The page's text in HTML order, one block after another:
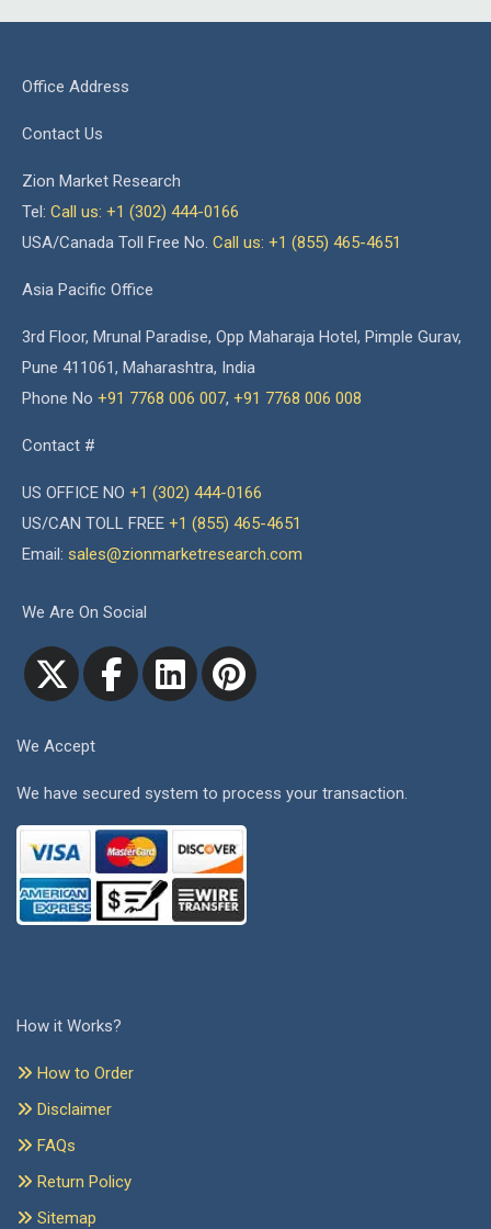
Office Address
Contact Us
Zion Market Research
Tel: Call us: +1 (302) 444-0166
USA/Canada Toll Free No. Call us: +1 (855) 465-4651
Asia Pacific Office
3rd Floor, Mrunal Paradise, Opp Maharaja Hotel, Pimple Gurav,
Pune 411061, Maharashtra, India
Phone No +91 7768 006 007, +91 7768 006 008
Contact #
US OFFICE NO +1 (302) 444-0166
US/CAN TOLL FREE +1 (855) 465-4651
Email: sales@zionmarketresearch.com
We Are On Social
We Accept
We have secured system to process your transaction.
How it Works?
How to Order
Disclaimer
FAQs
Return Policy
Sitemap